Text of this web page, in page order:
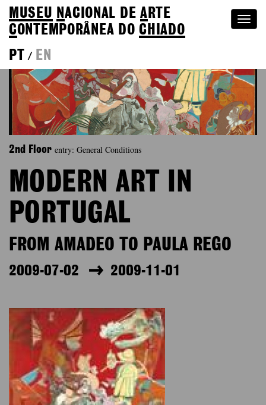
MUSEU NACIONAL DEA RTE
CONTEMPORÂNEA DOCHIADO
PT
/ EN
2nd Floor entry: General Conditions
MODERN ART IN
PORTUGAL
FROM AMADEO TO PAULA REGO
2009-07-02 2009-11-01